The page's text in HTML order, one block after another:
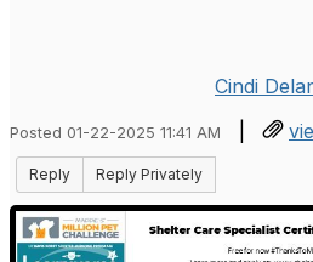
Cindi
Posted 01-22-2025 11:41 AM |
Reply Reply Privately